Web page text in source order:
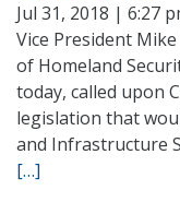
Jul 31, 2018 | 6:27
Vice President
of Homeland
today, called upon
legislation that
and Infrastructure
[…]